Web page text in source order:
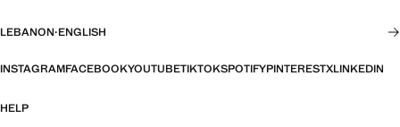
LEBANON·ENGLISH
INSTAGRAMFACEBOOKYOUTUBETIKTOKSPOTIFYPINTERESTXLINKEDIN
HELP